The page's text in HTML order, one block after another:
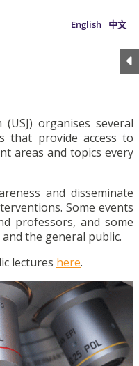
English 中文
organises several
that provide access to
areas and topics every
and disseminate
Some events
professors, and some
the general public.
lectures here.